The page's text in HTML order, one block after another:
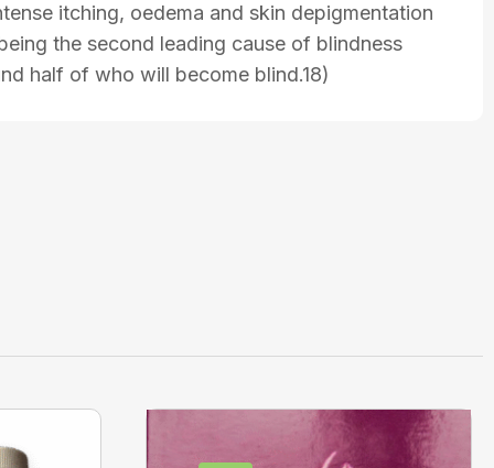
itching, oedema and skin depigmentation
the second leading cause of blindness
half of who will become blind.18)